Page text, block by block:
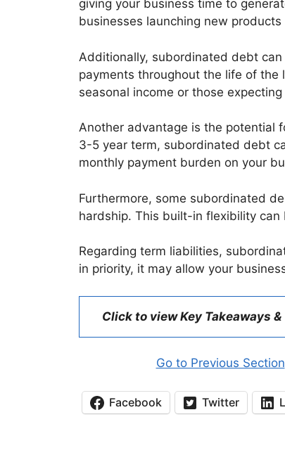
giving your business time to
businesses launching new
Additionally, subordinated debt
payments throughout the life of the
seasonal income or those
Another advantage is the potential
3-5 year term, subordinated debt
monthly payment burden on your
Furthermore, some subordinated
hardship. This built-in flexibility
Regarding term liabilities,
in priority, it may allow your
Click to view Key Takeaways &
Go to Previous Section
Facebook Twitter